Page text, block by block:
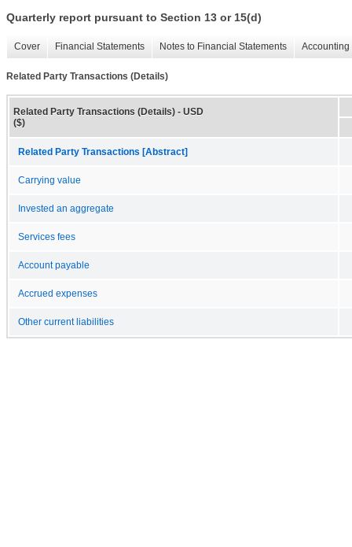
Quarterly report pursuant to Section 13 or 15(d)
Cover Financial Statements Notes to Financial Statements
Related Party Transactions (Details)
Related Party Transactions (Details) - USD
($)
Related Party Transactions [Abstract]
Carrying value
Invested an aggregate
Services fees
Account payable
Accrued expenses
Other current liabilities